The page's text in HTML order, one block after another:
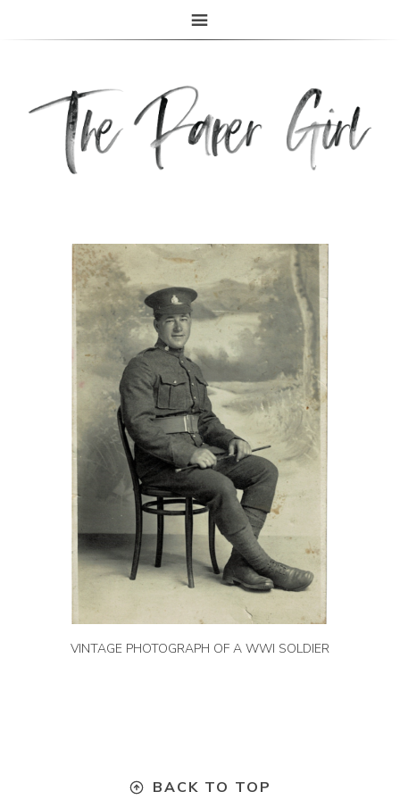
The Paper Girl
VINTAGE PHOTOGRAPH OF A WWI SOLDIER
BACK TO TOP